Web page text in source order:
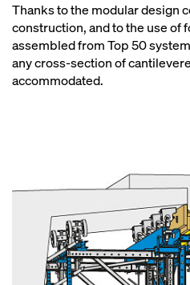
Thanks to the modular design
construction, and to the use of
assembled from Top 50
any cross-section of
accommodated.